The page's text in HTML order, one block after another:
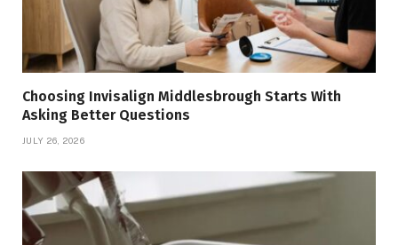
Choosing Invisalign Middlesbrough Starts With
Asking Better Questions
JULY 26, 2026